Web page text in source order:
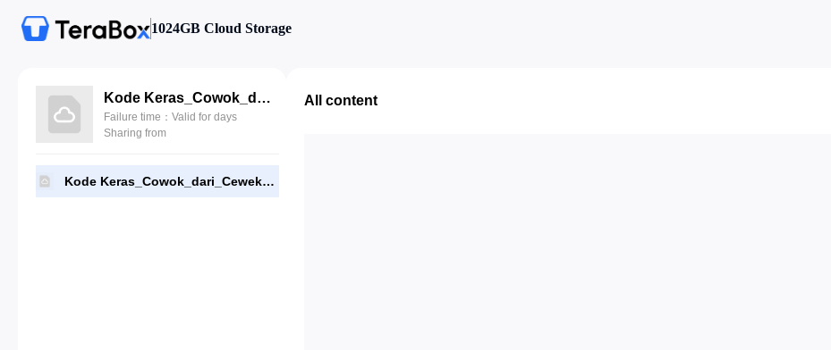
1024GB Cloud Storage
Kode Keras_Cowok_dari_Cewek_1.159_Terbaru.apk
Failure time：Valid for days
Sharing from
Kode Keras_Cowok_dari_Cewek_1.159_Terbaru.apk
All content